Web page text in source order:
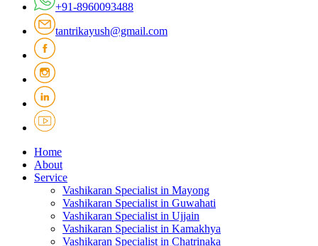
+91-8960093488
tantrikayush@gmail.com
Home
About
Service
Vashikaran Specialist in Mayong
Vashikaran Specialist in Guwahati
Vashikaran Specialist in Ujjain
Vashikaran Specialist in Kamakhya
Vashikaran Specialist in Chatrinaka